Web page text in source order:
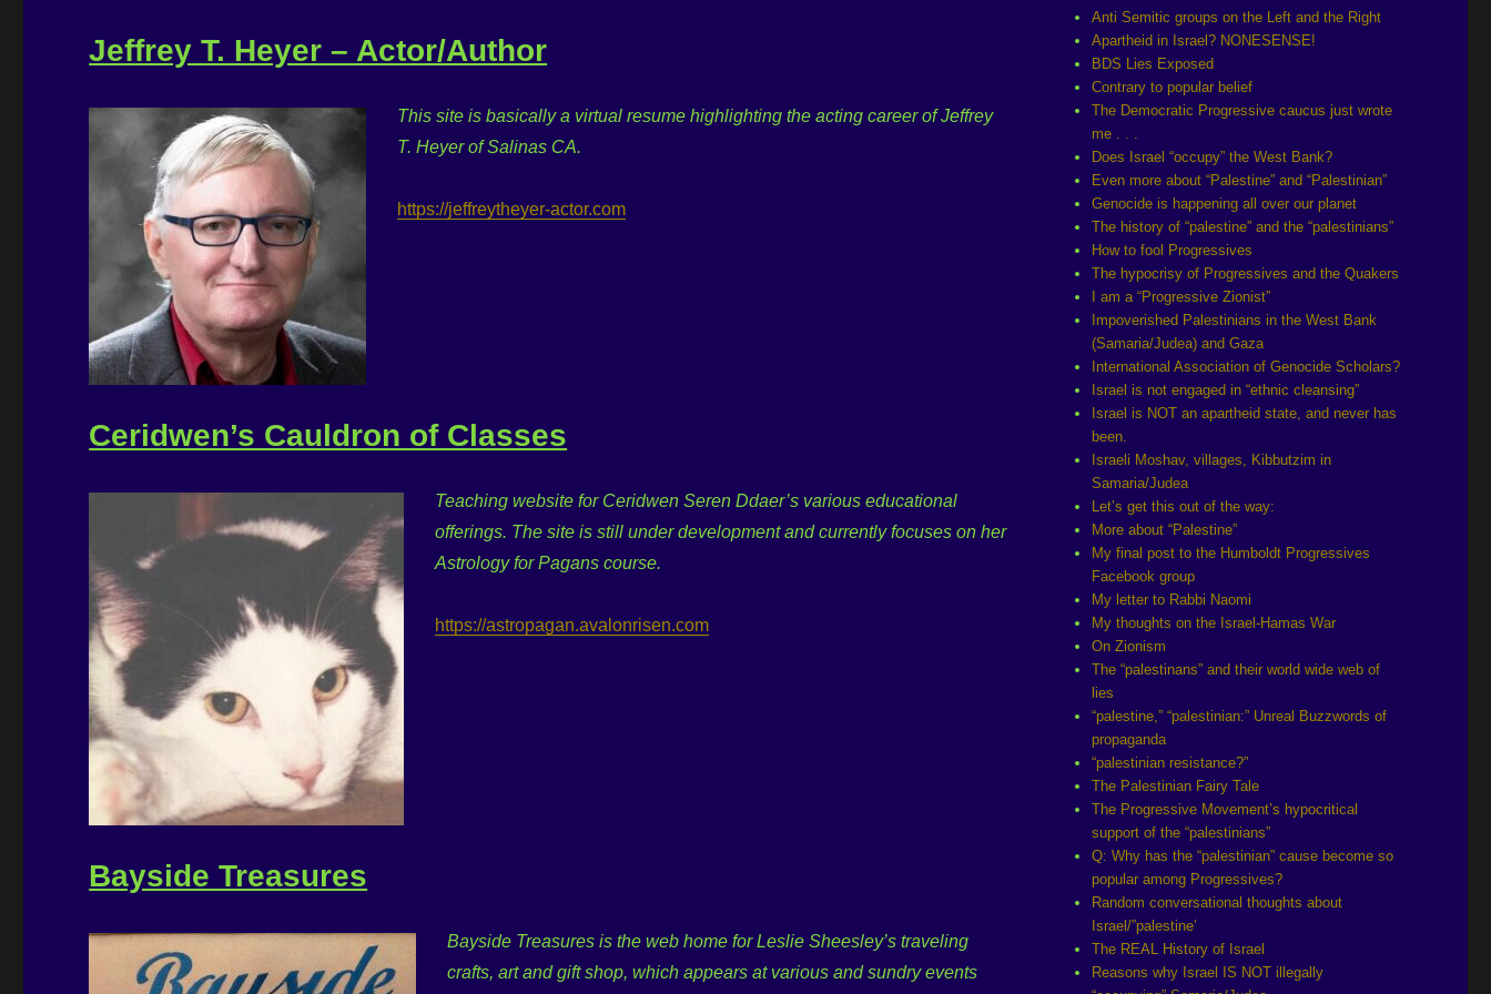
Jeffrey T. Heyer – Actor/Author
This site is basically a virtual resume highlighting the acting career of Jeffrey
T. Heyer of Salinas CA.
https://jeffreytheyer-actor.com
Ceridwen’s Cauldron of Classes
Teaching website for Ceridwen Seren Ddaer’s various educational
offerings. The site is still under development and currently focuses on her
Astrology for Pagans course.
https://astropagan.avalonrisen.com
Bayside Treasures
Bayside Treasures is the web home for Leslie Sheesley’s traveling
crafts, art and gift shop, which appears at various and sundry events
Anti Semitic groups on the Left and the Right
Apartheid in Israel? NONESENSE!
BDS Lies Exposed
Contrary to popular belief
The Democratic Progressive caucus just wrote
me . . .
Does Israel “occupy” the West Bank?
Even more about “Palestine” and “Palestinian”
Genocide is happening all over our planet
The history of “palestine” and the “palestinians”
How to fool Progressives
The hypocrisy of Progressives and the Quakers
I am a “Progressive Zionist”
Impoverished Palestinians in the West Bank
(Samaria/Judea) and Gaza
International Association of Genocide Scholars?
Israel is not engaged in “ethnic cleansing”
Israel is NOT an apartheid state, and never has
been.
Israeli Moshav, villages, Kibbutzim in
Samaria/Judea
Let’s get this out of the way:
More about “Palestine”
My final post to the Humboldt Progressives
Facebook group
My letter to Rabbi Naomi
My thoughts on the Israel-Hamas War
On Zionism
The “palestinans” and their world wide web of
lies
“palestine,” “palestinian:” Unreal Buzzwords of
propaganda
“palestinian resistance?”
The Palestinian Fairy Tale
The Progressive Movement’s hypocritical
support of the “palestinians”
Q: Why has the “palestinian” cause become so
popular among Progressives?
Random conversational thoughts about
Israel/”palestine’
The REAL History of Israel
Reasons why Israel IS NOT illegally